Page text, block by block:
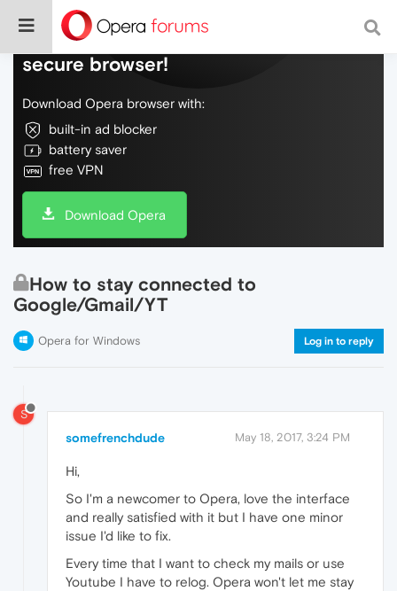
Do more on the web, with a fast and
secure browser!
Download Opera browser with:
built-in ad blocker
battery saver
free VPN
Download Opera
How to stay connected to
Google/Gmail/YT
Opera for Windows Log in to reply
S
somefrenchdude May 18, 2017, 3:24 PM
Hi,
So I'm a newcomer to Opera, love the interface
and really satisfied with it but I have one minor
issue I'd like to fix.
Every time that I want to check my mails or use
Youtube I have to relog. Opera won't let me stay